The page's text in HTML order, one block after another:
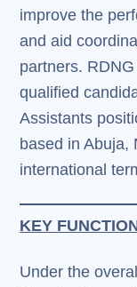
improve the
and aid
partners.
qualified
Assistants
based in Abuja,
international
KEY
Under the